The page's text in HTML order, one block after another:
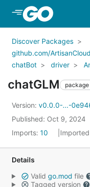
Skip to Main
Discover Packages
github.com/
chatBot
driver
chatGLM package
Version: v0.0.0-...-
Published: Oct 9, 2024
Imports: 10
Details
Valid go.mod file
Tagged version